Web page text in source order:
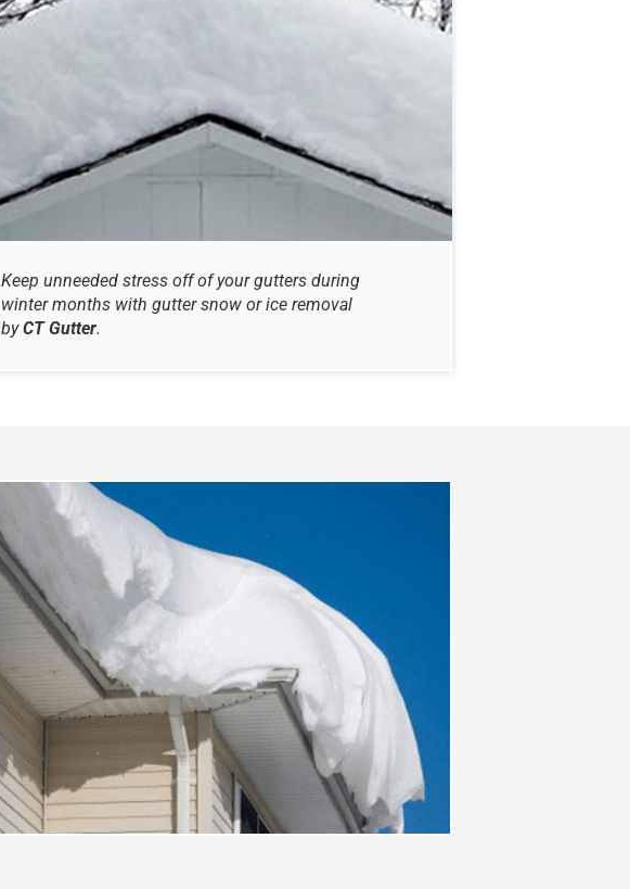
Keep unneeded stress off of your gutters during
winter months with gutter snow or ice removal
byCT Gutter.